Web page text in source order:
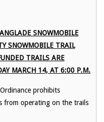
SNOWMOBILE
SNOWMOBILE TRAIL
TRAILS ARE
MARCH 14, AT 6:00 P.M.
prohibits
from operating on the trails